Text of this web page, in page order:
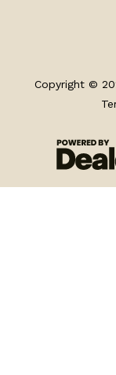
FINANCING
Copyright ©